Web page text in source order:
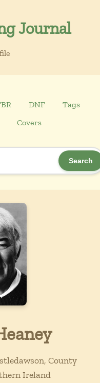
Journal
DNF
Tags
Covers
Search
County
Ireland